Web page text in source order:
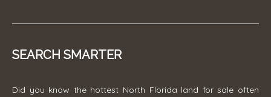
SEARCH SMARTER
Did you know the hottest North Florida land for sale often